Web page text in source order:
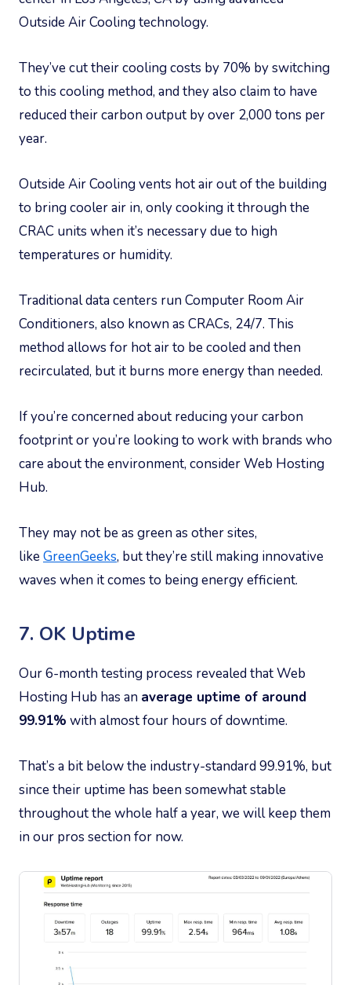
Outside Air Cooling technology.
They’ve cut their cooling costs by 70% by switching
to this cooling method, and they also claim to have
reduced their carbon output by over 2,000 tons per
year.
Outside Air Cooling vents hot air out of the building
to bring cooler air in, only cooking it through the
CRAC units when it’s necessary due to high
temperatures or humidity.
Traditional data centers run Computer Room Air
Conditioners, also known as CRACs, 24/7. This
method allows for hot air to be cooled and then
recirculated, but it burns more energy than needed.
If you’re concerned about reducing your carbon
footprint or you’re looking to work with brands who
care about the environment, consider Web Hosting
Hub.
They may not be as green as other sites,
likeGreenGeeks, but they’re still making innovative
waves when it comes to being energy efficient.
7. OK Uptime
Our 6-month testing process revealed that Web
Hosting Hub has an average uptime of around
99.91% with almost four hours of downtime.
That’s a bit below the industry-standard 99.91%, but
since their uptime has been somewhat stable
throughout the whole half a year, we will keep them
in our pros section for now.